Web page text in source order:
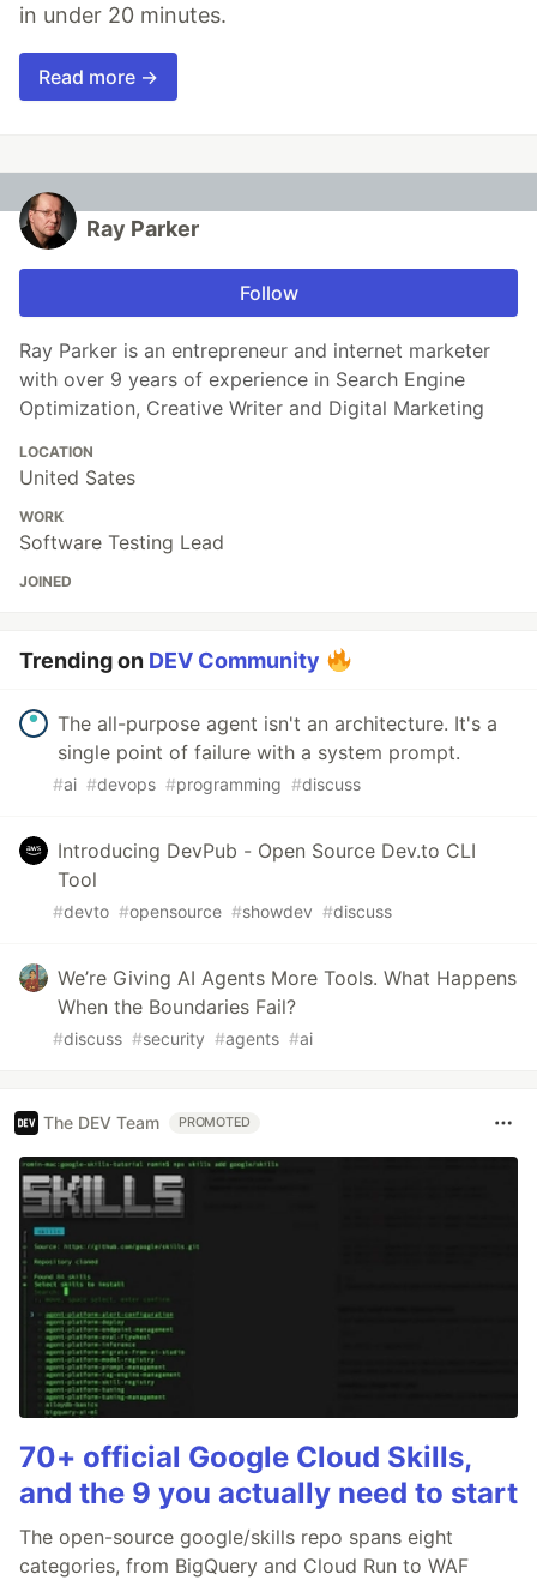
in under 20 minutes.
Read more →
Ray Parker
Follow
Ray Parker is an entrepreneur and internet marketer
with over 9 years of experience in Search Engine
Optimization, Creative Writer and Digital Marketing
LOCATION
United Sates
WORK
Software Testing Lead
JOINED
Trending on DEV Community
The all-purpose agent isn't an architecture. It's a
single point of failure with a system prompt.
#ai #devops #programming #discuss
Introducing DevPub - Open Source Dev.to CLI
Tool
#devto #opensource #showdev #discuss
We’re Giving AI Agents More Tools. What Happens
When the Boundaries Fail?
#discuss #security #agents #ai
The DEV Team PROMOTED
70+ official Google Cloud Skills,
and the 9 you actually need to start
The open-source google/skills repo spans eight
categories, from BigQuery and Cloud Run to WAF